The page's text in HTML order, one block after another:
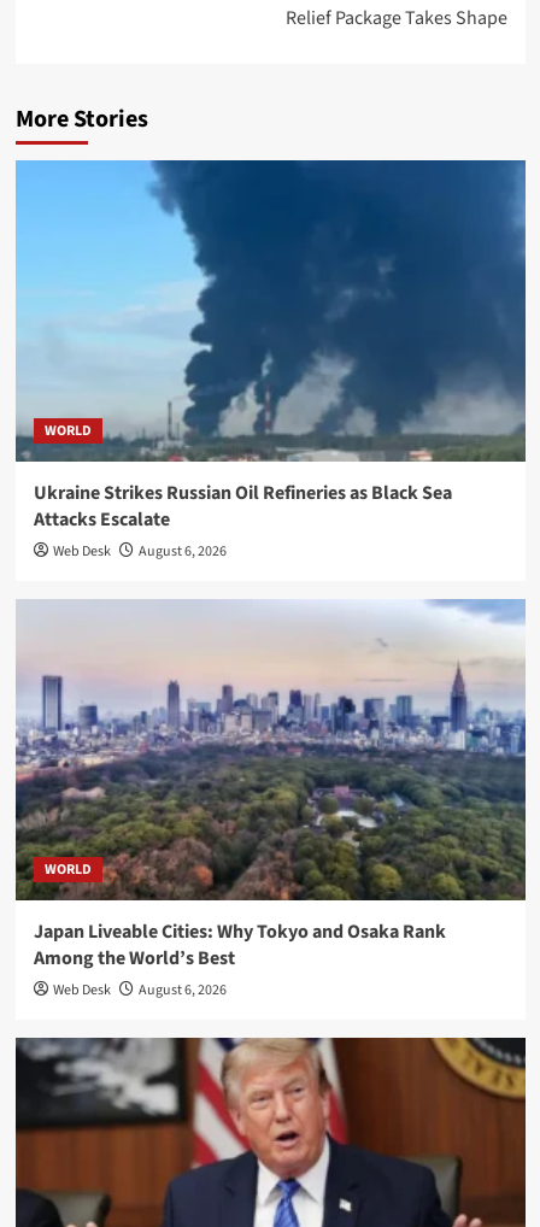
Relief Package Takes Shape
More Stories
WORLD
Ukraine Strikes Russian Oil Refineries as Black Sea
Attacks Escalate
Web Desk August 6, 2026
WORLD
Japan Liveable Cities: Why Tokyo and Osaka Rank
Among the World’s Best
Web Desk August 6, 2026